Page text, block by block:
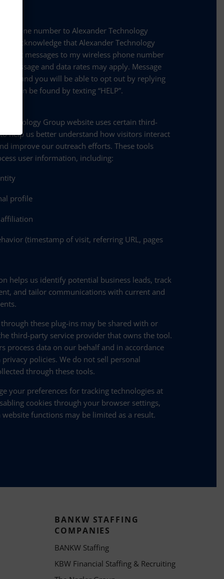
phone number to Alexander Technology
and acknowledge that Alexander Technology
text messages to my wireless phone number
Message and data rates may apply. Message
vary, and you will be able to opt out by replying
can be found by texting “HELP”.
Technology Group website uses certain third-
help us better understand how visitors interact
improve our outreach efforts. These tools
user information, including:
profile
(timestamp of visit, referring URL, pages
helps us identify potential business leads, track
and tailor communications with current and
these plug-ins may be shared with or
third-party service provider that owns the tool.
process data on our behalf and in accordance
policies. We do not sell personal
through these tools.
your preferences for tracking technologies at
cookies through your browser settings,
functions may be limited as a result.
BANKW STAFFING
COMPANIES
BANKW Staffing
KBW Financial Staffing & Recruiting